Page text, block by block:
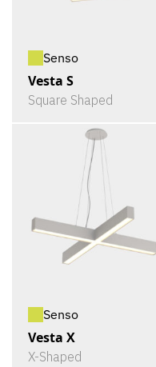
Senso
Vesta S
Square Shaped
Senso
Vesta X
X-Shaped